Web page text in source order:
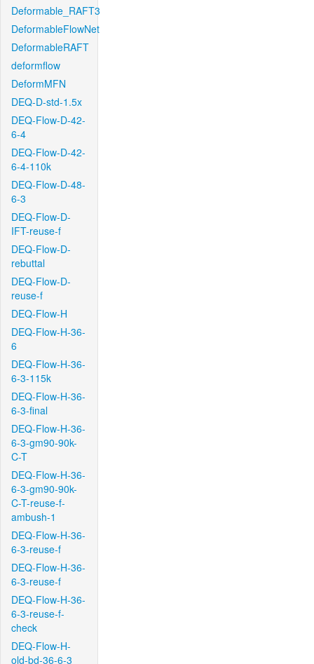
Deformable_RAFT3
DeformableFlowNet
DeformableRAFT
deformflow
DeformMFN
DEQ-D-std-1.5x
DEQ-Flow-D-42-
6-4
DEQ-Flow-D-42-
6-4-110k
DEQ-Flow-D-48-
6-3
DEQ-Flow-D-
IFT-reuse-f
DEQ-Flow-D-
rebuttal
DEQ-Flow-D-
reuse-f
DEQ-Flow-H
DEQ-Flow-H-36-
6
DEQ-Flow-H-36-
6-3-115k
DEQ-Flow-H-36-
6-3-final
DEQ-Flow-H-36-
6-3-gm90-90k-
C-T
DEQ-Flow-H-36-
6-3-gm90-90k-
C-T-reuse-f-
ambush-1
DEQ-Flow-H-36-
6-3-reuse-f
DEQ-Flow-H-36-
6-3-reuse-f
DEQ-Flow-H-36-
6-3-reuse-f-
check
DEQ-Flow-H-
old-bd-36-6-3